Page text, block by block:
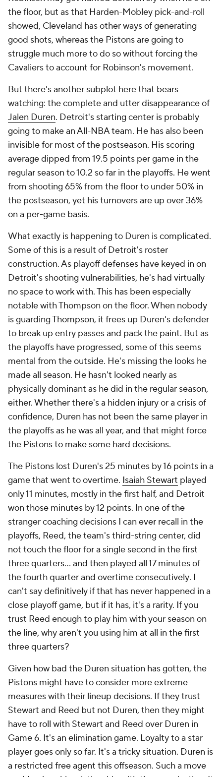
Minors' Privacy Policy
Closed Captioning
California Notice
Contact Us
Help
Customer Care
Social Media
YouTube
TikTok
Instagram
Facebook
X
Threads
Flipboard
Account
Manage My Account
Newsletters
My Teams
© 2026 CBS Interactive Inc. All rights reserved.
The content on this site is for entertainment purposes only and CBS Sports
makes no representation or warranty as to the accuracy of the information
given or the outcome of any game or event. Odds and lines subject to
change. There is no gambling offered on this site. This site contains
commercial content and CBS Sports may be compensated for the links
provided on this site.